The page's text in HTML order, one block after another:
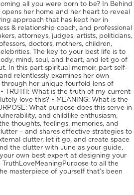
all you were born to be? In Behind
her home and her heart to reveal
approach that has kept her in
& relationship coach, and professional
attorneys, judges, artists, politicians,
doctors, mothers, children,
The key to your best life is to
mind, soul, and heart, and let go of
In this part spiritual memoir, part self-
relentlessly examines her own
her unique fourfold lens of
TRUTH: What is the truth of my current
love this? • MEANING: What is the
What purpose does this serve in
and childlike enthusiasm,
thoughts, feelings, memories, and
– and shares effective strategies to
clutter, let it go, and create space
the clutter with June as your guide,
own best expert at designing your
to all the
masterpiece of yourself that’s been